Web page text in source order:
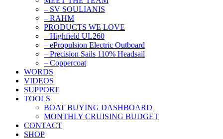
– SV SOULIANIS
– RAHM
PRODUCTS WE LOVE
– Highfield UL260
– ePropulsion Electric Outboard
– Precision Sails 110% Headsail
– Coppercoat
WORDS
VIDEOS
SUPPORT
TOOLS
BOAT BUYING DASHBOARD
MONTHLY CRUISING BUDGET
CONTACT
SHOP